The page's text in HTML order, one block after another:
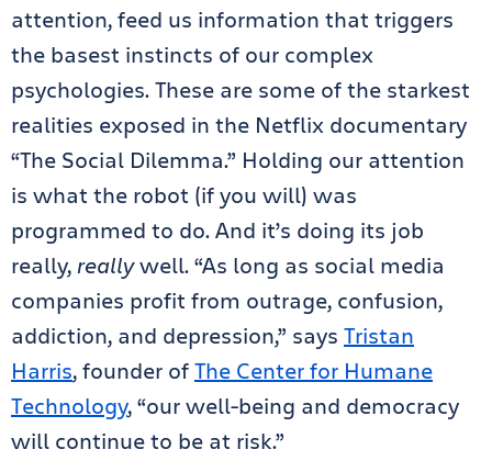
attention, feed us information that triggers
the basest instincts of our complex
psychologies. These are some of the starkest
realities exposed in the Netflix documentary
“The Social Dilemma.” Holding our attention
is what the robot (if you will) was
programmed to do. And it’s doing its job
really,reallywell. “As long as social media
companies profit from outrage, confusion,
addiction, and depression,” says Tristan
Harris, founder ofThe Center for Humane
Technology, “our well-being and democracy
will continue to be at risk.”